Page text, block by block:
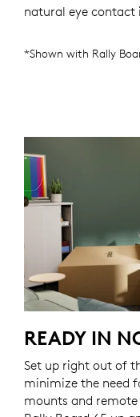
natural eye contact
*Shown with Rally
READY IN
Set up right out of
minimize the need
mounts and